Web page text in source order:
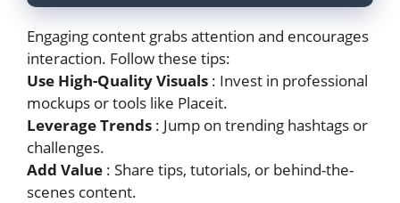
Engaging content grabs attention and encourages
interaction. Follow these tips:
Use High-Quality Visuals : Invest in professional
mockups or tools like Placeit.
Leverage Trends : Jump on trending hashtags or
challenges.
Add Value : Share tips, tutorials, or behind-the-
scenes content.